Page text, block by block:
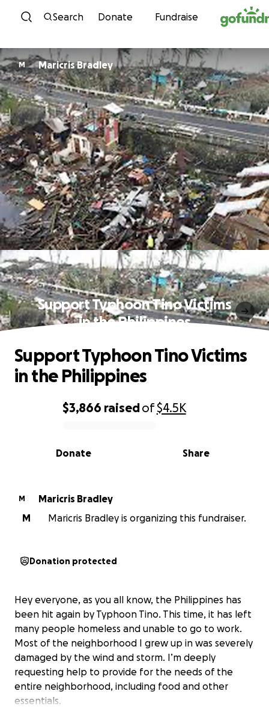
Skip to content
Search Donate Fundraise
M Maricris Bradley
Support Typhoon Tino Victims
in the Philippines
0% complete
$3,866 raisedof$4.5K
Share
Donate
Support Typhoon Tino Victims
in the Philippines
M
Maricris Bradley
M
Maricris Bradley is organizing this fundraiser.
Donation protected
Hey everyone, as you all know, the Philippines has
been hit again by Typhoon Tino. This time, it has left
many people homeless and unable to go to work.
Most of the neighborhood I grew up in was severely
damaged by the wind and storm. I’m deeply
requesting help to provide for the needs of the
entire neighborhood, including food and other
essentials.